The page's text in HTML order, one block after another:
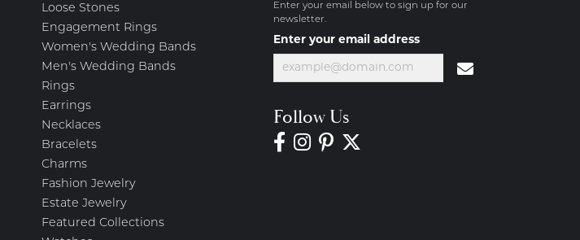
Loose Stones
Engagement Rings
Women's Wedding Bands
Men's Wedding Bands
Rings
Earrings
Necklaces
Bracelets
Charms
Fashion Jewelry
Estate Jewelry
Featured Collections
Enter your email below to sign up for our
newsletter.
Enter your email address
Follow Us